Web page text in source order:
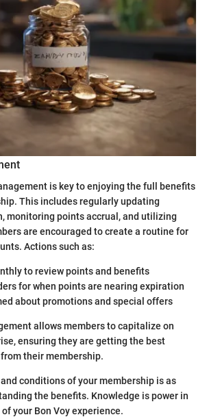
is key to enjoying the full benefits
This includes regularly updating
monitoring points accrual, and utilizing
are encouraged to create a routine for
Actions such as:
to review points and benefits
for when points are nearing expiration
about promotions and special offers
allows members to capitalize on
ensuring they are getting the best
their membership.
conditions of your membership is as
the benefits. Knowledge is power in
your Bon Voy experience.